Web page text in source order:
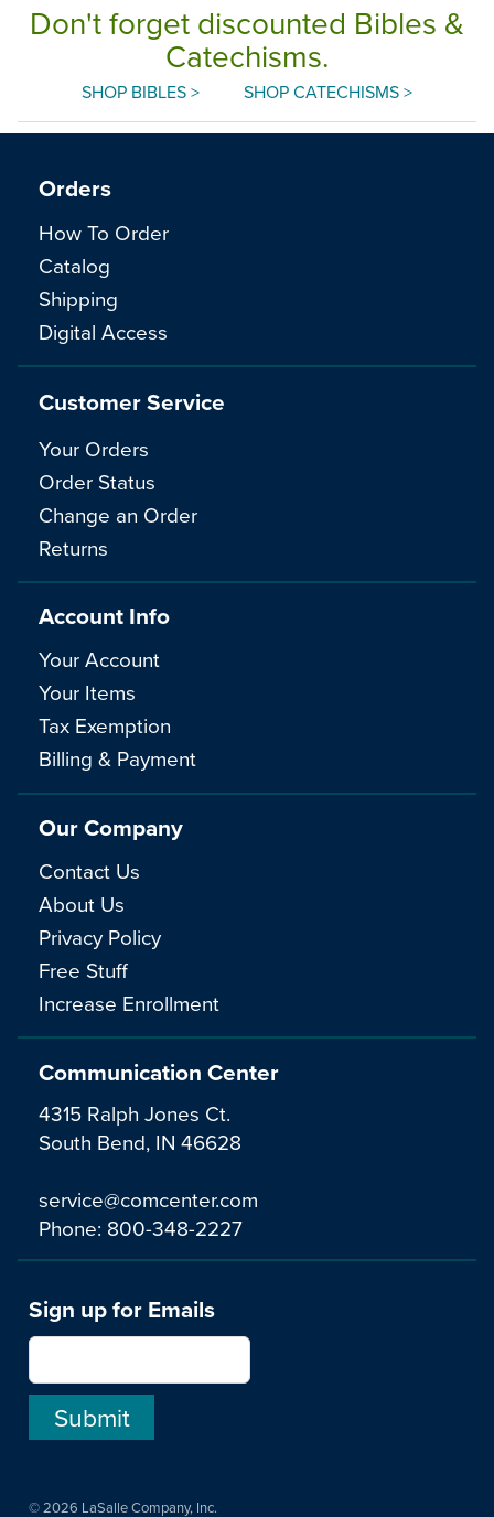
Don't forget discounted Bibles &
Catechisms.
SHOP BIBLES > SHOP CATECHISMS >
Communication Center
4315 Ralph Jones Ct.
South Bend, IN 46628
service@comcenter.com
Phone: 800-348-2227
Orders
How To Order
Catalog
Shipping
Digital Access
Customer Service
Your Orders
Order Status
Change an Order
Returns
Account Info
Your Account
Your Items
Tax Exemption
Billing & Payment
Our Company
Contact Us
About Us
Privacy Policy
Free Stuff
Increase Enrollment
Sign up for Emails
© 2026 LaSalle Company, Inc.